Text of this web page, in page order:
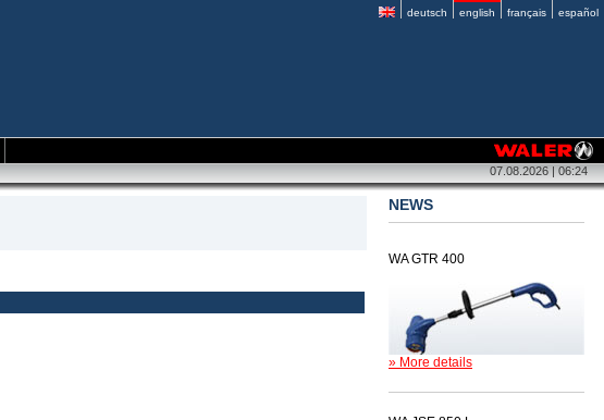
deutsch english français español
07.08.2026 | 06:24
NEWS
WA GTR 400
» More details